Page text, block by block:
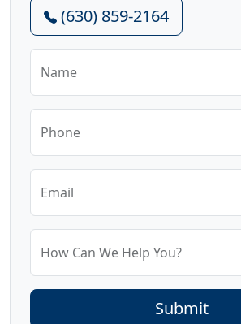
(630) 859-2164
Name
Phone
Email
How Can We Help You?